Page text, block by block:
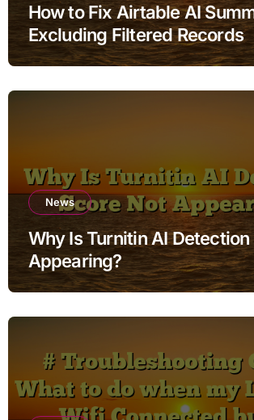
How to Fix Airtable AI
Excluding Filtered Records
News
Why Is Turnitin AI
Appearing?